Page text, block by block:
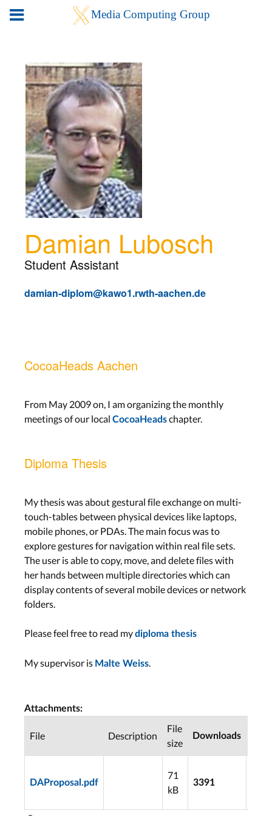
Damian Lubosch
Student Assistant
damian-diplom@kawo1.rwth-aachen.de
CocoaHeads Aachen
From May 2009 on, I am organizing the monthly
meetings of our local CocoaHeadschapter.
Diploma Thesis
My thesis was about gestural file exchange on multi-
touch-tables between physical devices like laptops,
mobile phones, or PDAs. The main focus was to
explore gestures for navigation within real file sets.
The user is able to copy, move, and delete files with
her hands between multiple directories which can
display contents of several mobile devices or network
folders.
Please feel free to read mydiploma thesis
My supervisor is Malte Weiss
Attachments:
File Description
File
size
Downloads
DAProposal.pdf
71
kB
3391